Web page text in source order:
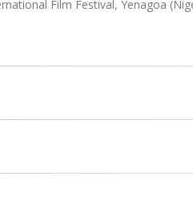
Film Festival, Yenagoa